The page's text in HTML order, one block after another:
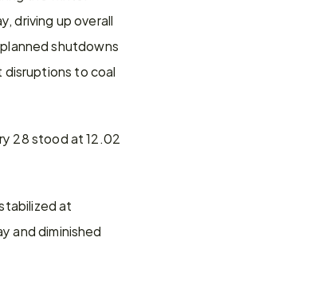
driving up overall
shutdowns
disruptions to coal
28 stood at 12.02
at
and diminished